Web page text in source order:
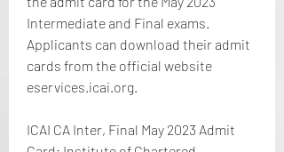
Intermediate and Final exams.
Applicants can download their admit
cards from the official website
eservices.icai.org.
ICAI CA Inter, Final May 2023 Admit